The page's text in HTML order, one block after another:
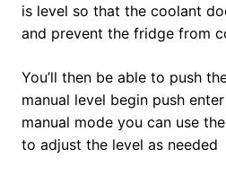
is level so that the coolant
and prevent the fridge from
You’ll then be able to push
manual level begin push
manual mode you can use
to adjust the level as needed